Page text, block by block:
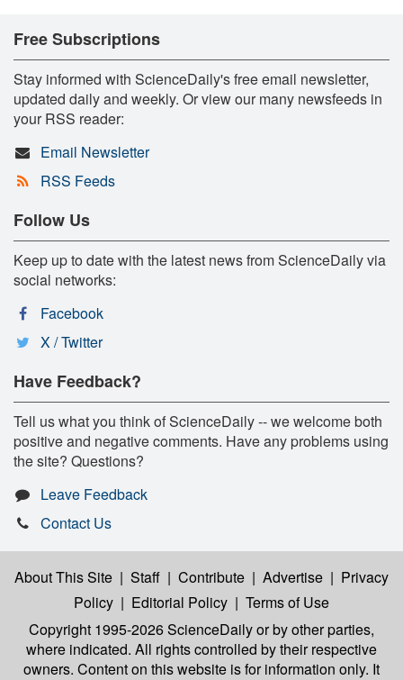
Free Subscriptions
Stay informed with ScienceDaily's free email newsletter,
updated daily and weekly. Or view our many newsfeeds in
your RSS reader:
Email Newsletter
RSS Feeds
Follow Us
Keep up to date with the latest news from ScienceDaily via
social networks:
Facebook
X / Twitter
Have Feedback?
Tell us what you think of ScienceDaily -- we welcome both
positive and negative comments. Have any problems using
the site? Questions?
Leave Feedback
Contact Us
About This Site | Staff | Contribute | Advertise | Privacy
Policy | Editorial Policy | Terms of Use
Copyright 1995-2026 ScienceDailyor by other parties,
where indicated. All rights controlled by their respective
owners. Content on this website is for information only. It